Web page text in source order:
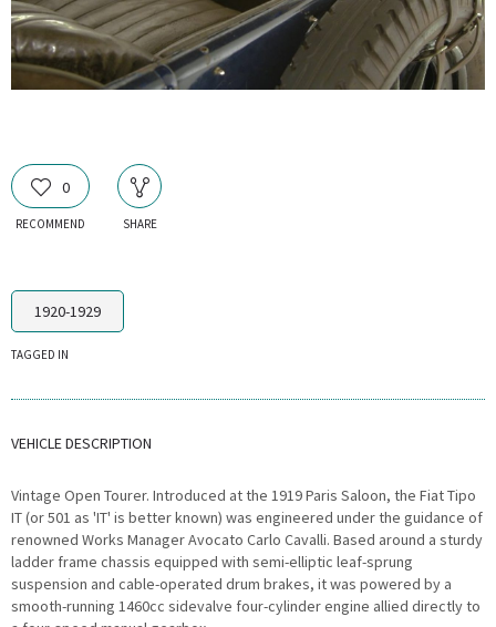
0
RECOMMEND SHARE
1920-1929
TAGGED IN
VEHICLE DESCRIPTION
Vintage Open Tourer. Introduced at the 1919 Paris Saloon, the Fiat Tipo
IT (or 501 as 'IT' is better known) was engineered under the guidance of
renowned Works Manager Avocato Carlo Cavalli. Based around a sturdy
ladder frame chassis equipped with semi-elliptic leaf-sprung
suspension and cable-operated drum brakes, it was powered by a
smooth-running 1460cc sidevalve four-cylinder engine allied directly to